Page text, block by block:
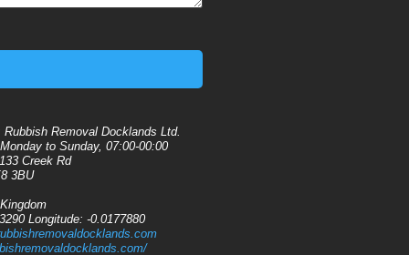
Rubbish Removal Docklands Ltd.
Monday to Sunday, 07:00-00:00
133 Creek Rd
3BU
Longitude: -0.0177880